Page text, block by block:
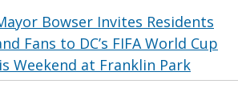
Bowser Invites Residents
Fans to DC’s FIFA World Cup
Weekend at Franklin Park